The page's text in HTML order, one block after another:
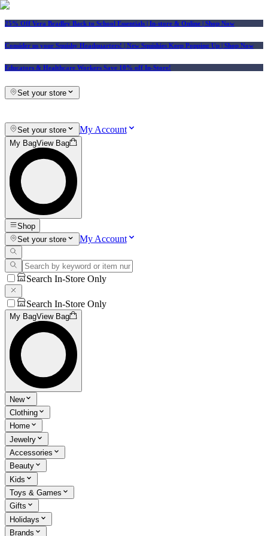
25% Off Vera Bradley Back to School Essentials | In-store & Online | Shop Now
Consider us your Squishy Headquarters! | New Squishies Keep Popping Up | Shop Now
Educators & Healthcare Workers Save 10% off In-Store!
Set your store
Set your store My Account
My BagView Bag
Shop
Set your store
My Account
Search In-Store Only
Search In-Store Only
My BagView Bag
New
Clothing
Home
Jewelry
Accessories
Beauty
Kids
Toys & Games
Gifts
Holidays
Brands